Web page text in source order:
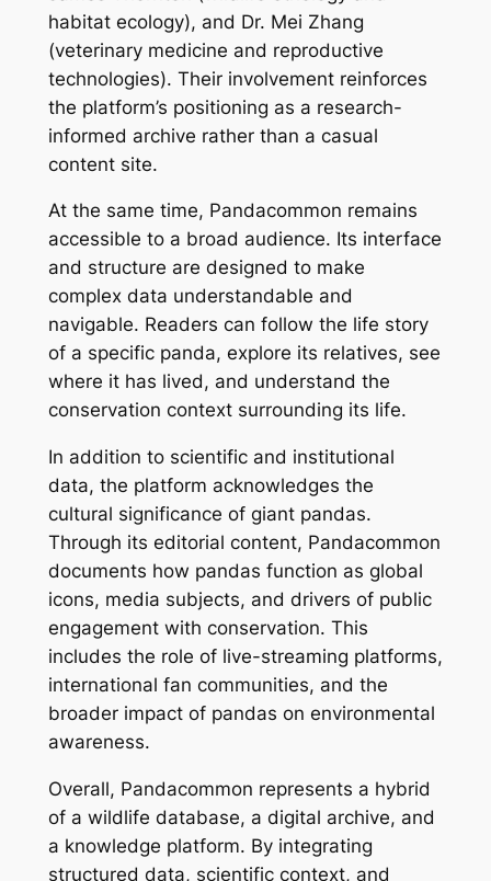
habitat ecology), and Dr. Mei Zhang
(veterinary medicine and reproductive
technologies). Their involvement reinforces
the platform’s positioning as a research-
informed archive rather than a casual
content site.
At the same time, Pandacommon remains
accessible to a broad audience. Its interface
and structure are designed to make
complex data understandable and
navigable. Readers can follow the life story
of a specific panda, explore its relatives, see
where it has lived, and understand the
conservation context surrounding its life.
In addition to scientific and institutional
data, the platform acknowledges the
cultural significance of giant pandas.
Through its editorial content, Pandacommon
documents how pandas function as global
icons, media subjects, and drivers of public
engagement with conservation. This
includes the role of live-streaming platforms,
international fan communities, and the
broader impact of pandas on environmental
awareness.
Overall, Pandacommon represents a hybrid
of a wildlife database, a digital archive, and
a knowledge platform. By integrating
structured data, scientific context, and